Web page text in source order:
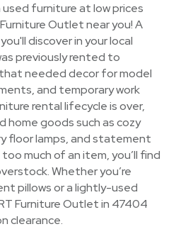
used furniture at low prices
Outlet near you! A
discover in your local
previously rented to
needed decor for model
and temporary work
rental lifecycle is over,
home goods such as cozy
floor lamps, and statement
much of an item, you’ll find
Whether you’re
pillows or a lightly-used
Furniture Outlet in 47404
clearance.